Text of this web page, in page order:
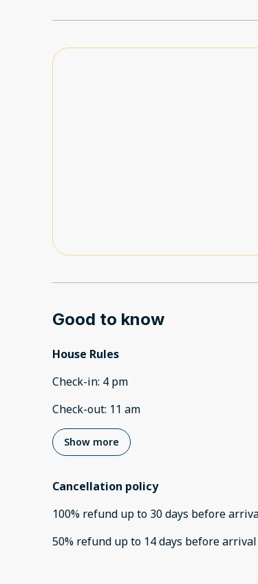
Good to know
House Rules
Check-in: 4 pm
Check-out: 11 am
Show more
Cancellation policy
100% refund up to 30 days before
50% refund up to 14 days beforearrival